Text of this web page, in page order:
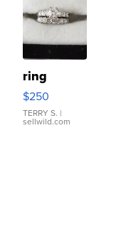
ring
$250
TERRY S. |
sellwild.com